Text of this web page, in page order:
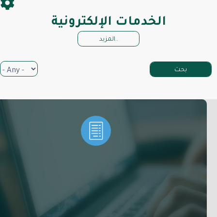
الخدمات الإلكترونية
المزيد..